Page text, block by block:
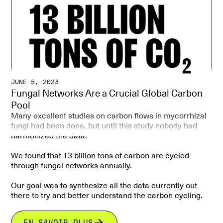
JUNE 5, 2023
Fungal Networks Are a Crucial Global Carbon
Pool
Many excellent studies on carbon flows in mycorrhizal
fungi had been done, but until this study nobody had
harmonized the data.
We found that 13 billion tons of carbon are cycled
through fungal networks annually.
Our goal was to synthesize all the data currently out
there to try and better understand the carbon cycling.
Mycorrhizal mycelium act as a global carbon pool.